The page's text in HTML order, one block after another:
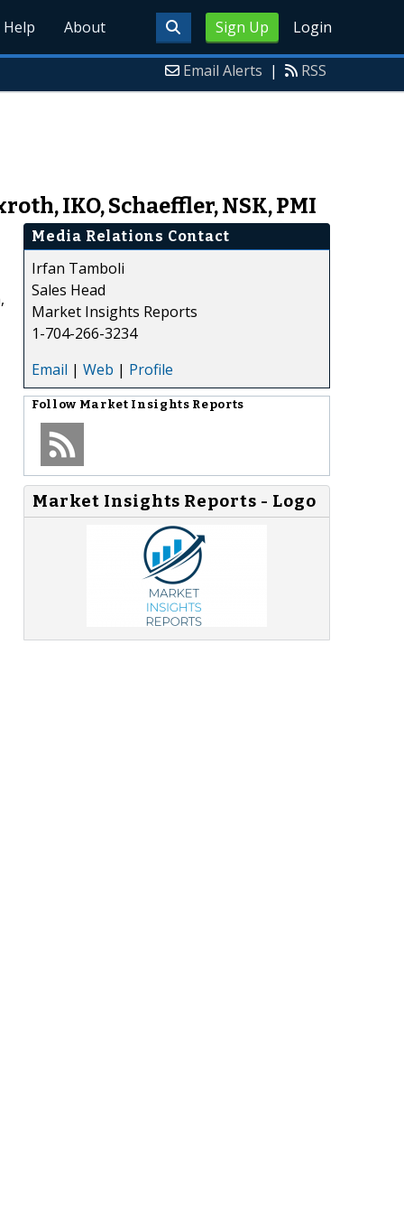
Sign Up Login
Help About
Email Alerts | RSS
IKO, Schaeffler, NSK, PMI
Media Relations Contact
Irfan Tamboli
Sales Head
Market Insights Reports
1-704-266-3234
Email | Web | Profile
Follow Market Insights Reports
Market Insights Reports - Logo